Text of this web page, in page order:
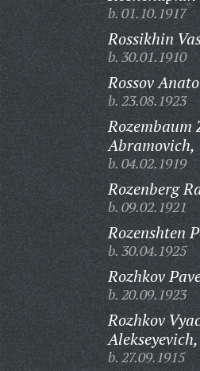
b. 01.10.1917
Rossikhin
b. 30.01.1910
Rossov
b. 23.08.1923
Rozembaum
Abramovich,
b. 04.02.1919
Rozenberg
b. 09.02.1921
Rozenshten
b. 30.04.1925
Rozhkov
b. 20.09.1923
Rozhkov
Alekseyevich,
b. 27.09.1915